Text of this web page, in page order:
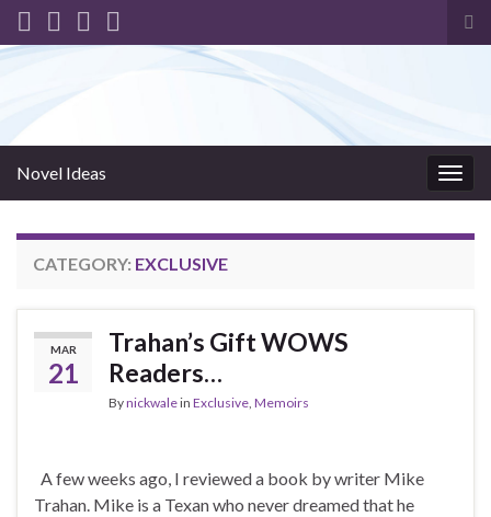
Novel Ideas
CATEGORY: EXCLUSIVE
MAR
21
Trahan’s Gift WOWS
Readers…
Bynickwalein Exclusive, Memoirs
A few weeks ago, I reviewed a book by writer Mike
Trahan. Mike is a Texan who never dreamed that he